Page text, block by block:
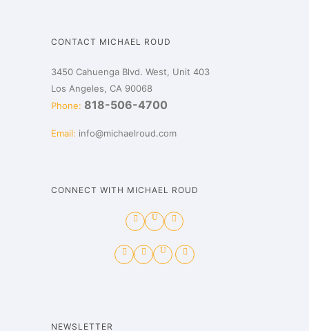
CONTACT MICHAEL ROUD
3450 Cahuenga Blvd. West, Unit 403
Los Angeles, CA 90068
Phone: 818-506-4700
Email: info@michaelroud.com
CONNECT WITH MICHAEL ROUD
NEWSLETTER